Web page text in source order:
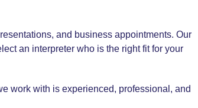
and business appointments. Our
an interpreter who is the right fit for your
work with is experienced, professional, and